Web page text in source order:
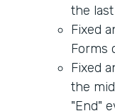
the
Fixed
Forms
Fixed
the
"End"